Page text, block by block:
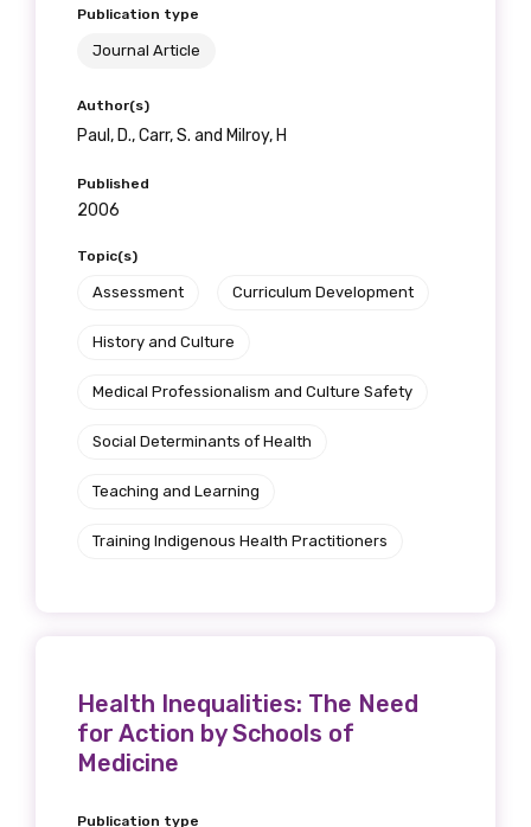
Publication type
Journal Article
Author(s)
Paul, D., Carr, S. and Milroy, H
Published
2006
Topic(s)
Assessment Curriculum Development
History and Culture
Medical Professionalism and Culture Safety
Social Determinants of Health
Teaching and Learning
Training Indigenous Health Practitioners
Health Inequalities: The Need
for Action by Schools of
Medicine
Publication type